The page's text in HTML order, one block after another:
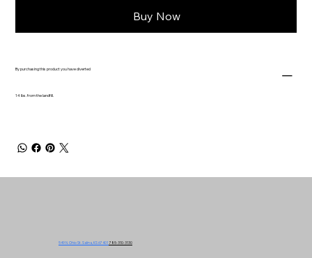
Buy Now
By purchasing this product you have diverted
14 lbs. from the landfill.
549 N. Ohio St. Salina, KS 67401 785-310-3130